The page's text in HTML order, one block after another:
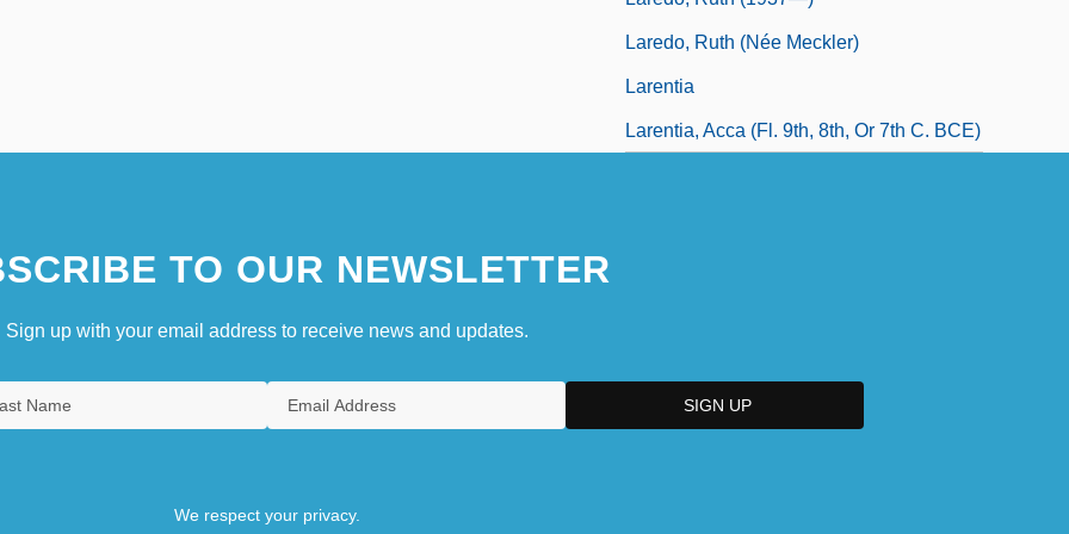
Laredo, Ruth (née Meckler)
Larentia
Larentia, Acca (fl. 9th, 8th, Or 7th C. BCE)
TO OUR NEWSLETTER
Sign up with your email address to receive news and updates.
We respect your privacy.